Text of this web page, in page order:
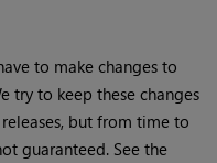
to make changes to
try to keep these changes
but from time to
guaranteed. See the